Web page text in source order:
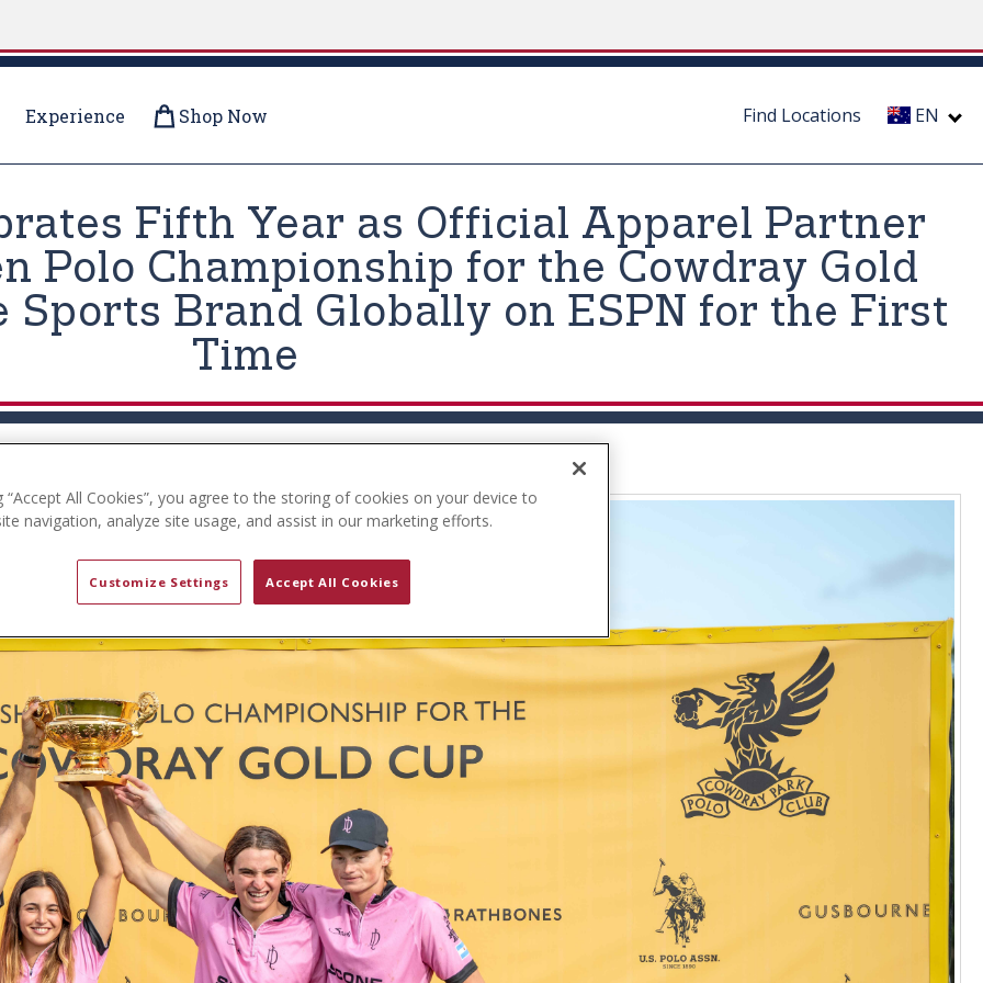
Experience Shop Now Find Locations EN
Fifth Year as Official Apparel Partner
Polo Championship for the Cowdray Gold
Sports Brand Globally on ESPN for the First
Time
“Accept All Cookies”, you agree to the storing of cookies on your device to
navigation, analyze site usage, and assist in our marketing efforts.
Customize Settings Accept All Cookies